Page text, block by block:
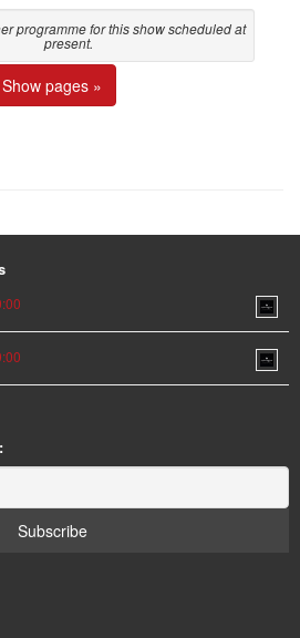
programme for this show scheduled at
present.
Show pages »